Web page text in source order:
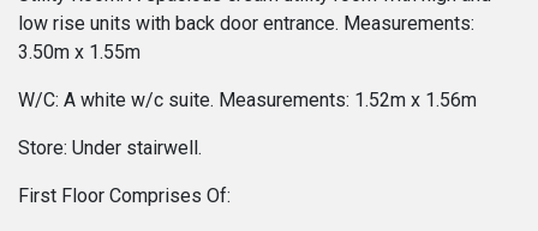
low rise units with back door entrance. Measurements:
3.50m x 1.55m
W/C: A white w/c suite. Measurements: 1.52m x 1.56m
Store: Under stairwell.
First Floor Comprises Of: